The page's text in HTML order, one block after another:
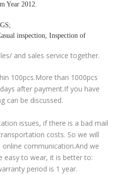
Year 2012.
inspection, Inspection of
and sales service together.
100pcs.More than 1000pcs
after payment.If you have
can be discussed.
issues, if there is a bad mail
costs. So we will
communication.And we
easy to wear, it is better to:
period is 1 year.